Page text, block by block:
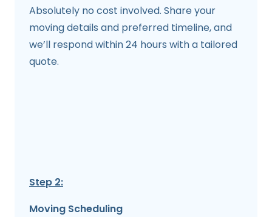
Absolutely no cost involved. Share your
moving details and preferred timeline, and
we’ll respond within 24 hours with a tailored
quote.
Step 2:
Moving Scheduling